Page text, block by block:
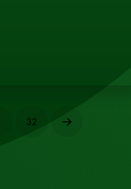
32 Next